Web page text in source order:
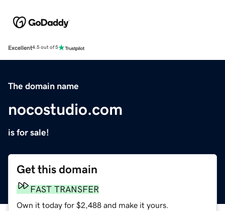
Excellent4.5 out of 5
The domain name
nocostudio.com
is for sale!
Get this domain
FAST TRANSFER
Own it today for $2,488 and make it yours.